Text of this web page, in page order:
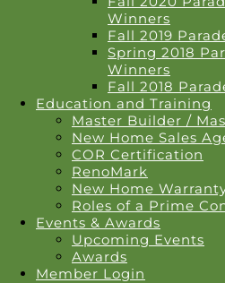
Winners
Fall 2019
Spring 2018
Winners
Fall 2018
Education and Training
Master Builder /
New Home Sales
COR Certification
RenoMark
New Home
Roles of a Prime
Events & Awards
Upcoming Events
Awards
Member Login